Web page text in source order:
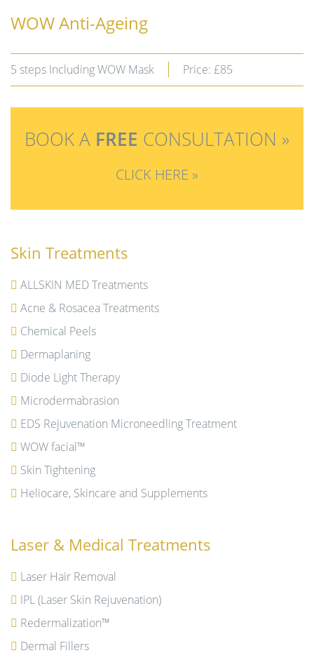
WOW Anti-Ageing
5 steps Including WOW Mask Price: £85
BOOK A FREE CONSULTATION »
CLICK HERE »
Skin Treatments
ALLSKIN MED Treatments
Acne & Rosacea Treatments
Chemical Peels
Dermaplaning
Diode Light Therapy
Microdermabrasion
EDS Rejuvenation Microneedling Treatment
WOW facial™
Skin Tightening
Heliocare, Skincare and Supplements
Laser & Medical Treatments
Laser Hair Removal
IPL (Laser Skin Rejuvenation)
Redermalization™
Dermal Fillers